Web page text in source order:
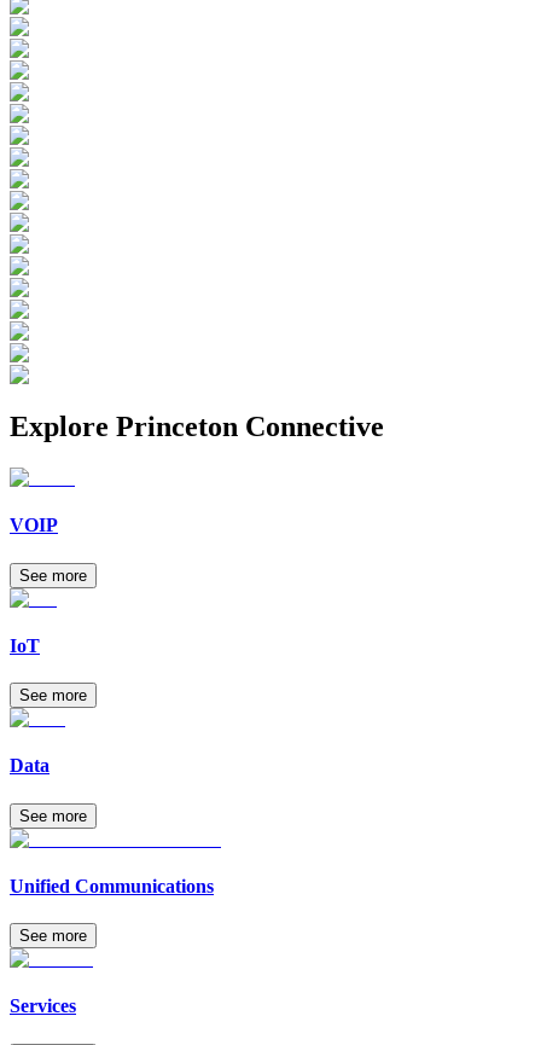
Explore Princeton Connective
VOIP
See more
IoT
See more
Data
See more
Unified Communications
See more
Services